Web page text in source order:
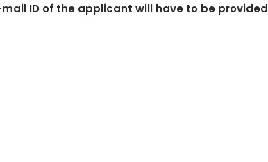
ID of the applicant will have to be provided